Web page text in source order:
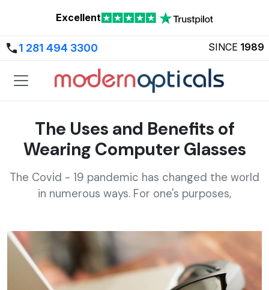
Excellent
1 281 494 3300 SINCE 1989
The Uses and Benefits of
Wearing Computer Glasses
The Covid - 19 pandemic has changed the world
in numerous ways. For one's purposes,